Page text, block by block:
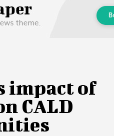
impact of
CALD